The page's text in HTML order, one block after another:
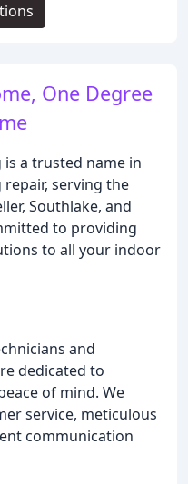
One Degree
is a trusted name in
serving the
Southlake, and
to providing
to all your indoor
and
dedicated to
of mind. We
service, meticulous
communication